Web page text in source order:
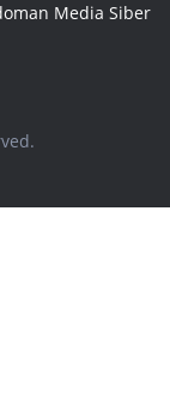
Media Siber